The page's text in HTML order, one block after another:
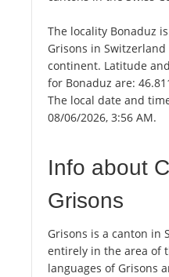
The locality Bonaduz
Grisons in
continent. Latitude
for Bonaduz are:
The local date and
08/06/2026, 3:56 AM.
Info about
Grisons
Grisons is a canton in
entirely in the area of
languages of Grisons